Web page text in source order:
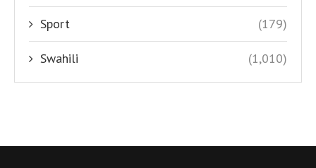
Sport (179)
Swahili (1,010)